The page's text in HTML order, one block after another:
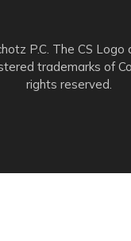
P.C. The CS Logo
trademarks of
rights reserved.